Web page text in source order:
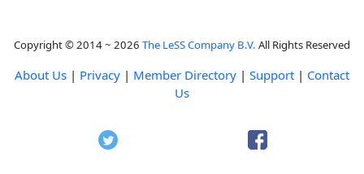
Copyright © 2014 ~ 2026 The LeSS Company B.V. All Rights Reserved
About Us | Privacy | Member Directory | Support | Contact
Us